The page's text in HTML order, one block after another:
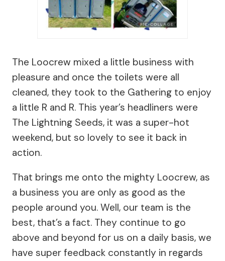
The Loocrew mixed a little business with
pleasure and once the toilets were all
cleaned, they took to the Gathering to enjoy
a little R and R. This year’s headliners were
The Lightning Seeds, it was a super-hot
weekend, but so lovely to see it back in
action.
That brings me onto the mighty Loocrew, as
a business you are only as good as the
people around you. Well, our team is the
best, that’s a fact. They continue to go
above and beyond for us on a daily basis, we
have super feedback constantly in regards